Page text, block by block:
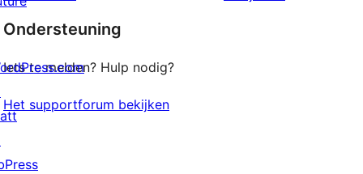
sterren
beoordelingen
Ondersteuning
Iets te melden? Hulp nodig?
Het supportforum bekijken